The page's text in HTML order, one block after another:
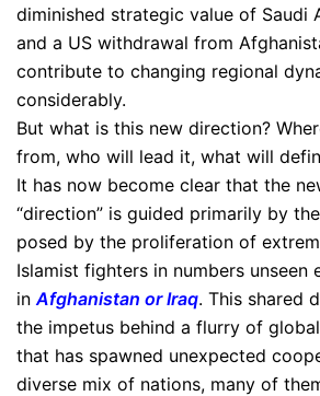
diminished strategic value of Saudi
and a US withdrawal from
contribute to changing regional
considerably.
But what is this new direction?
from, who will lead it, what will
It has now become clear that the
“direction” is guided primarily by
posed by the proliferation of
Islamist fighters in numbers unseen
inAfghanistan or Iraq. This shared
the impetus behind a flurry of
that has spawned unexpected
diverse mix of nations, many of